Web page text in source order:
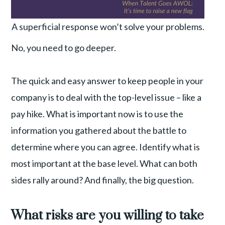
A superficial response won’t solve your problems.
No, you need to go deeper.
The quick and easy answer to keep people in your
company is to deal with the top-level issue – like a
pay hike. What is important now is to use the
information you gathered about the battle to
determine where you can agree. Identify what is
most important at the base level. What can both
sides rally around? And finally, the big question.
What risks are you willing to take